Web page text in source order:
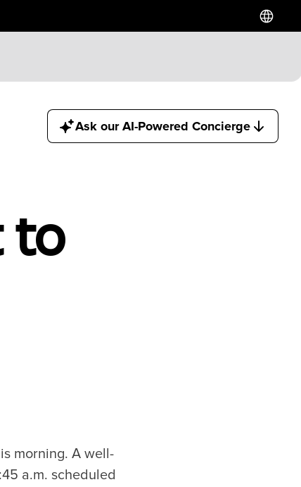
Ask our AI-Powered Concierge
to
morning. A well-
a.m. scheduled